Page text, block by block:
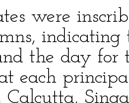
were
the day for
each
Calcutta,